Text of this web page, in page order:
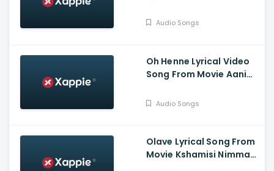
Chandra, Kruttika
Audio Songs
Oh Henne Lyrical Video
Song From Movie Aani
Reddy, Deekshith Shetty
Audio Songs
Olave Lyrical Song From
Movie Kshamisi Nimma